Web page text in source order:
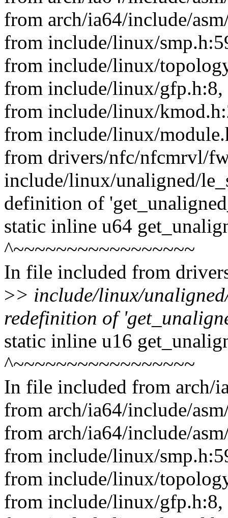
from arch/ia64/include/
from include/linux/
from include/linux/
from include/linux/gfp.h:8,
from include/linux/
from include/linux/
from drivers/nfc/nfcmrvl/
include/linux/unaligned/
definition of
static inline u64
^~~~~~~~~~~~~~~~~~
In file included from
>> include/linux/
redefinition of
static inline u16
^~~~~~~~~~~~~~~~~~
In file included from arch/
from arch/ia64/include/
from arch/ia64/include/
from include/linux/
from include/linux/
from include/linux/gfp.h:8,